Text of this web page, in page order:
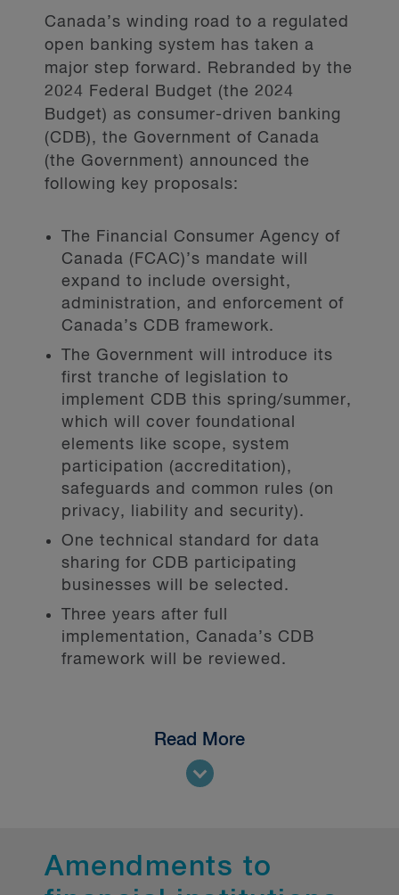
Canada’s winding road to a regulated
open banking system has taken a
major step forward. Rebranded by the
2024 Federal Budget (the 2024
Budget) as consumer-driven banking
(CDB), the Government of Canada
(the Government) announced the
following key proposals:
The Financial Consumer Agency of
Canada (FCAC)’s mandate will
expand to include oversight,
administration, and enforcement of
Canada’s CDB framework.
The Government will introduce its
first tranche of legislation to
implement CDB this spring/summer,
which will cover foundational
elements like scope, system
participation (accreditation),
safeguards and common rules (on
privacy, liability and security).
One technical standard for data
sharing for CDB participating
businesses will be selected.
Three years after full
implementation, Canada’s CDB
framework will be reviewed.
Read More
Open banking: Full implementation
businesses with control over their
financial information (data portability
Amendments to